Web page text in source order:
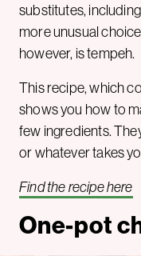
substitutes,
more unusual
however, is tempeh.
This recipe, which
shows you how to
few ingredients.
or whatever takes
Find the recipe here
One-pot